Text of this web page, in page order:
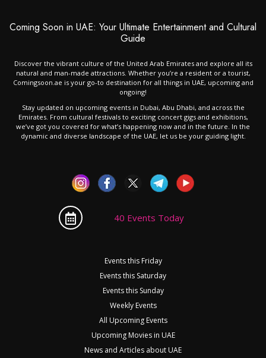
Coming Soon in UAE: Your Ultimate Entertainment and Cultural
Guide
Discover the vibrant culture of the United Arab Emirates and explore all its
natural and man-made attractions. Whether you’re a resident or a tourist,
Comingsoon.ae is your go-to destination for all things in UAE, upcoming and
ongoing!
Stay updated on upcoming events in Dubai, Abu Dhabi, and across the
Emirates. From cultural festivals to exciting concert gigs and exhibitions,
we’ve got you covered for what’s happening now and in the future. In the
dynamic and diverse landscape of the UAE, let us be your guiding light.
40 Events Today
Events this Friday
Events this Saturday
Events this Sunday
Weekly Events
All Upcoming Events
Upcoming Movies in UAE
News and Articles about UAE